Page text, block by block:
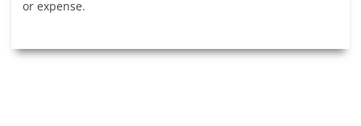
or expense.